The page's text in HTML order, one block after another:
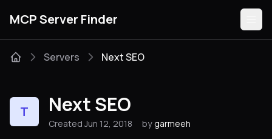
MCP Server Finder
Categories
Servers Next SEO
T Next SEO
Created Jun 12, 2018 by garmeeh